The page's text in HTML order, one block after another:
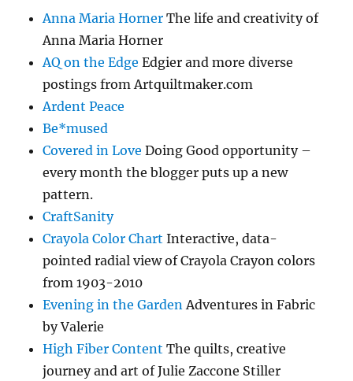
Anna Maria Horner The life and creativity of
Anna Maria Horner
AQ on the Edge Edgier and more diverse
postings from Artquiltmaker.com
Ardent Peace
Be*mused
Covered in Love Doing Good opportunity –
every month the blogger puts up a new
pattern.
CraftSanity
Crayola Color Chart Interactive, data-
pointed radial view of Crayola Crayon colors
from 1903-2010
Evening in the GardenAdventures in Fabric
by Valerie
High Fiber Content The quilts, creative
journey and art of Julie Zaccone Stiller